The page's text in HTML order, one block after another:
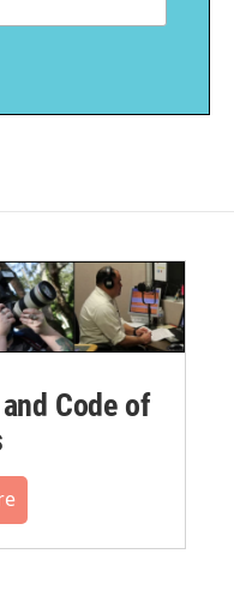
Code of